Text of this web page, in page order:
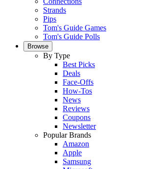
Strands
Pips
Tom's Guide Games
Tom's Guide Polls
Browse
By Type
Best Picks
Deals
Face-Offs
How-Tos
News
Reviews
Coupons
Newsletter
Popular Brands
Amazon
Apple
Samsung